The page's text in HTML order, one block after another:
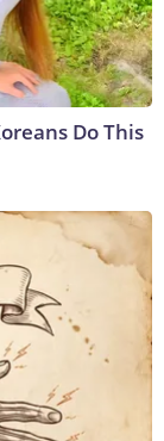
Do This